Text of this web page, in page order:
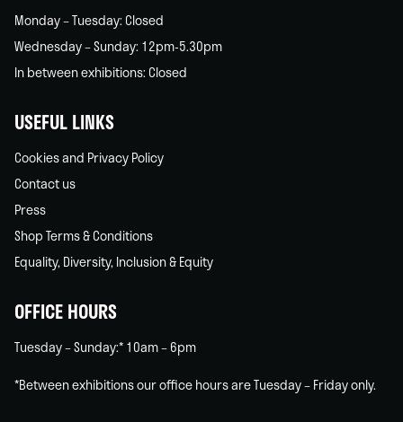
Monday – Tuesday: Closed
Wednesday – Sunday: 12pm-5.30pm
In between exhibitions: Closed
USEFUL LINKS
Cookies and Privacy Policy
Contact us
Press
Shop Terms & Conditions
Equality, Diversity, Inclusion & Equity
OFFICE HOURS
Tuesday – Sunday:* 10am – 6pm
*Between exhibitions our office hours are Tuesday – Friday only.